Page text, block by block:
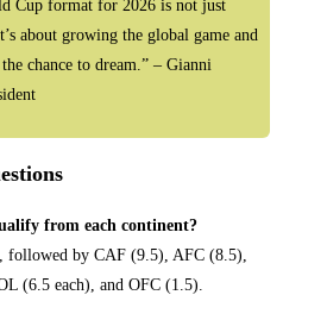
Cup format for 2026 is not just
about growing the global game and
chance to dream.” – Gianni
from each continent?
followed by CAF (9.5), AFC (8.5),
(6.5 each), and OFC (1.5).